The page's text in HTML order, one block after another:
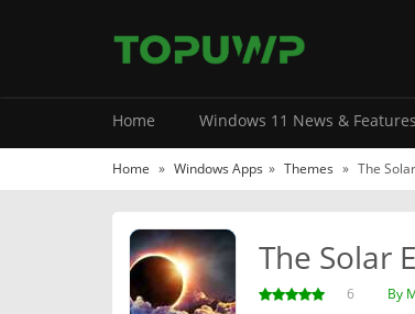
Home Windows 11 News & Features
Home » Windows Apps » Themes » The
The Solar
6 By